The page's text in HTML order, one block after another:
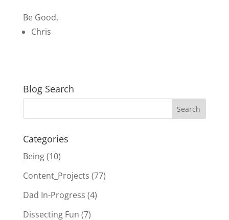
Be Good,
Chris
Blog Search
Categories
Being(10)
Content_Projects (77)
Dad In-Progress (4)
Dissecting Fun (7)